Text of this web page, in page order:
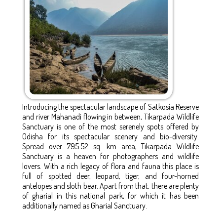
Introducing the spectacular landscape of Satkosia Reserve
and river Mahanadi flowing in between, Tikarpada Wildlife
Sanctuary is one of the most serenely spots offered by
Odisha for its spectacular scenery and bio-diversity.
Spread over 795.52 sq. km area, Tikarpada Wildlife
Sanctuary is a heaven for photographers and wildlife
lovers. With a rich legacy of flora and fauna this place is
full of spotted deer, leopard, tiger, and four-horned
antelopes and sloth bear. Apart from that, there are plenty
of gharial in this national park, for which it has been
additionally named as Gharial Sanctuary.